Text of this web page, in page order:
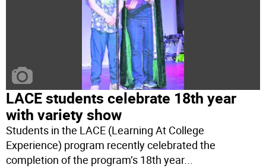
LACE students celebrate 18th year
with variety show
Students in the LACE (Learning At College
Experience) program recently celebrated the
completion of the program’s 18th year...